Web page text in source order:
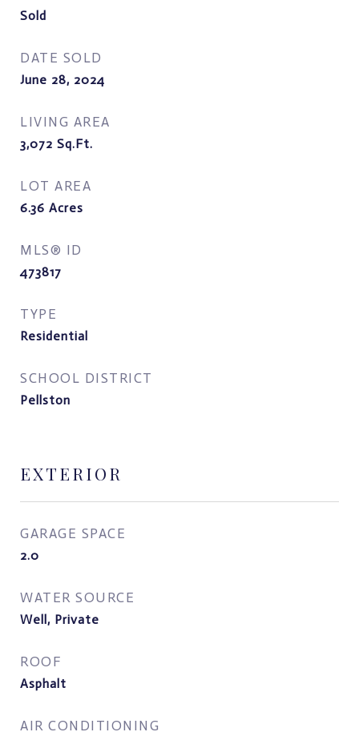
Sold
DATE SOLD
June 28, 2024
LIVING AREA
3,072 Sq.Ft.
LOT AREA
6.36 Acres
MLS® ID
473817
TYPE
Residential
SCHOOL DISTRICT
Pellston
EXTERIOR
GARAGE SPACE
2.0
WATER SOURCE
Well, Private
ROOF
Asphalt
AIR CONDITIONING